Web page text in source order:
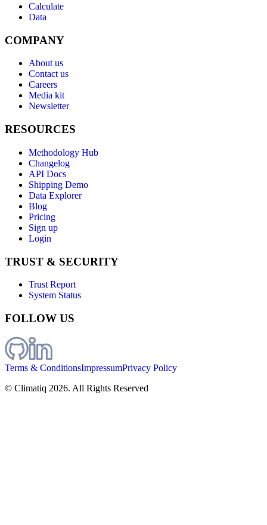
Calculate
Data
COMPANY
About us
Contact us
Careers
Media kit
Newsletter
RESOURCES
Methodology Hub
Changelog
API Docs
Shipping Demo
Data Explorer
Blog
Pricing
Sign up
Login
TRUST & SECURITY
Trust Report
System Status
FOLLOW US
Terms & ConditionsImpressumPrivacy Policy
© Climatiq 2026. All Rights Reserved